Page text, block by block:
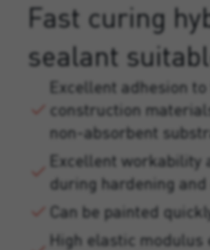
Fast curing
sealant
Excellent adhesion
construction
non-absorbent
Excellent workability
during hardening
Can be painted
High elastic modulus